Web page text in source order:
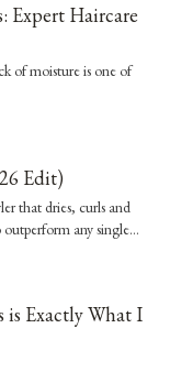
Expert Haircare
of moisture is one of
Edit)
that dries, curls and
any single
is Exactly What I